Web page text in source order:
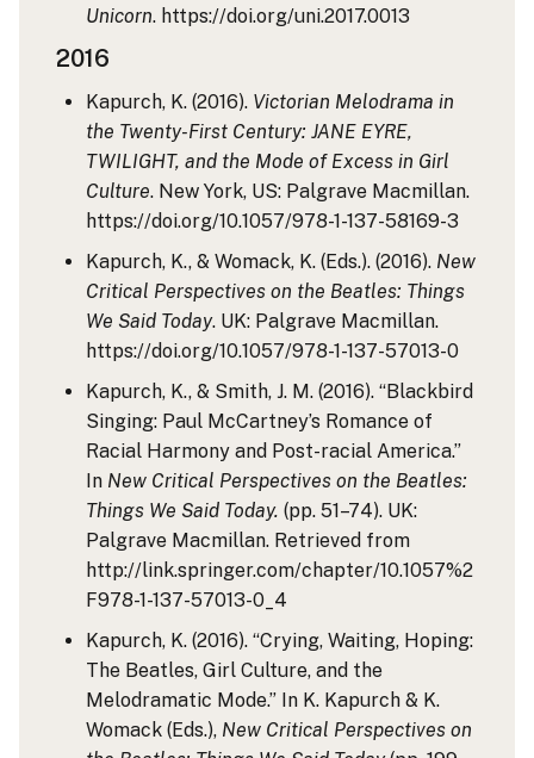
Unicorn. https://doi.org/uni.2017.0013
2016
Kapurch, K. (2016). Victorian Melodrama in
the Twenty-First Century: JANE EYRE,
TWILIGHT, and the Mode of Excess in Girl
Culture. New York, US: Palgrave Macmillan.
https://doi.org/10.1057/978-1-137-58169-3
Kapurch, K., & Womack, K. (Eds.). (2016). New
Critical Perspectives on the Beatles: Things
We Said Today. UK: Palgrave Macmillan.
https://doi.org/10.1057/978-1-137-57013-0
Kapurch, K., & Smith, J. M. (2016). “Blackbird
Singing: Paul McCartney’s Romance of
Racial Harmony and Post-racial America.”
In New Critical Perspectives on the Beatles:
Things We Said Today. (pp. 51–74). UK:
Palgrave Macmillan. Retrieved from
http://link.springer.com/chapter/10.1057%2
F978-1-137-57013-0_4
Kapurch, K. (2016). “Crying, Waiting, Hoping:
The Beatles, Girl Culture, and the
Melodramatic Mode.” In K. Kapurch & K.
Womack (Eds.), New Critical Perspectives on